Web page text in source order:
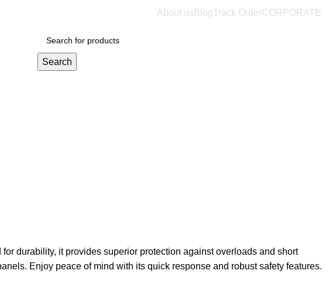
About us BlogTrack OrderCORPORATE
Search
durability, it provides superior protection against overloads and short
Enjoy peace of mind with its quick response and robust safety features.